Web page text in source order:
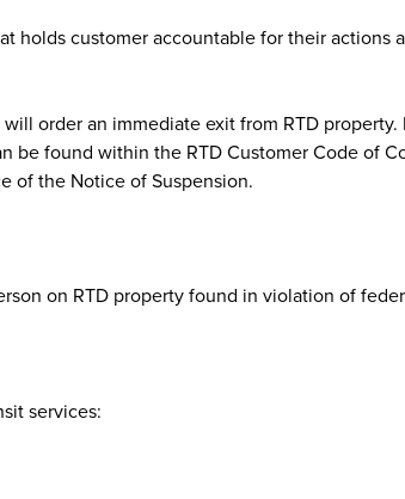
holds customer accountable for their actions
order an immediate exit from RTD
be found within the RTD Customer Code of
of the Notice of Suspension.
on RTD property found in violation of
services: